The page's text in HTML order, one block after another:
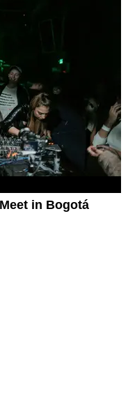
in Bogotá